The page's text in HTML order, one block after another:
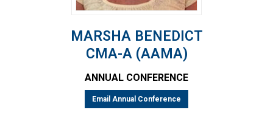
MARSHA BENEDICT
CMA-A (AAMA)
ANNUAL CONFERENCE
Email Annual Conference